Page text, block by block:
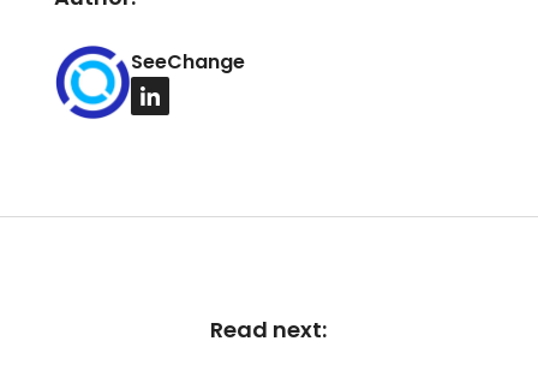
SeeChange
Read next: